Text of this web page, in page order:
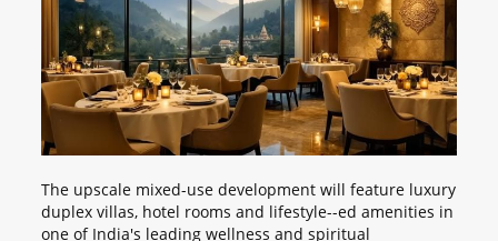
The upscale mixed-use development will feature luxury
duplex villas, hotel rooms and lifestyle--ed amenities in
one of India's leading wellness and spiritual